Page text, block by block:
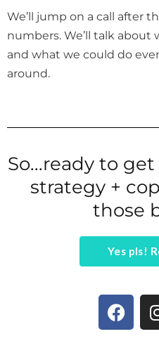
We’ll jump on a call after
numbers. We’ll talk
and what we could do
around.
So...ready to
strategy +
those
Yes pls!
F
a